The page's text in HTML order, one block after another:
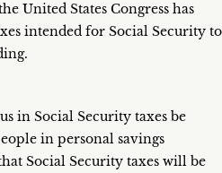
United States Congress has
intended for Social Security to
in Social Security taxes be
in personal savings
Social Security taxes will be